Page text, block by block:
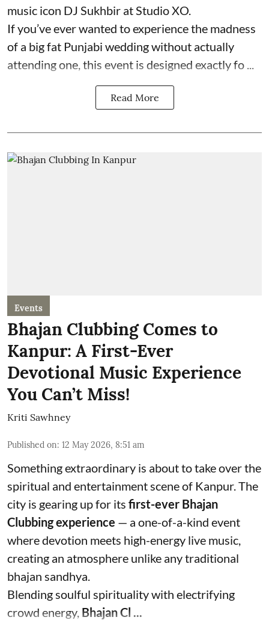
music icon DJ Sukhbir at Studio XO.
If you’ve ever wanted to experience the madness
of a big fat Punjabi wedding without actually
attending one, this event is designed exactly fo ...
Read More
Events
Bhajan Clubbing Comes to
Kanpur: A First-Ever
Devotional Music Experience
You Can’t Miss!
Kriti Sawhney
Published on: 12 May 2026, 8:51 am
Something extraordinary is about to take over the
spiritual and entertainment scene of Kanpur. The
city is gearing up for its first-ever Bhajan
Clubbing experience — a one-of-a-kind event
where devotion meets high-energy live music,
creating an atmosphere unlike any traditional
bhajan sandhya.
Blending soulful spirituality with electrifying
crowd energy, Bhajan Cl ...